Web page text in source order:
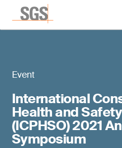
Event
International
Health and
(ICPHSO) 2021
Symposium